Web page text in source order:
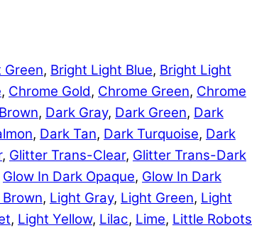
Green, Bright Light Blue, Bright Light
, Chrome Gold, Chrome Green, Chrome
, Dark Gray, Dark Green, Dark
, Dark Tan, Dark Turquoise, Dark
, Glitter Trans-Clear, Glitter Trans-Dark
Glow In Dark Opaque, Glow In Dark
, Light Gray, Light Green, Light
, Light Yellow, Lilac, Lime, Little Robots